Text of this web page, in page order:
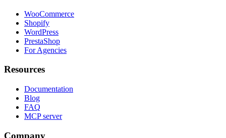
WooCommerce
Shopify
WordPress
PrestaShop
For Agencies
Resources
Documentation
Blog
FAQ
MCP server
Company